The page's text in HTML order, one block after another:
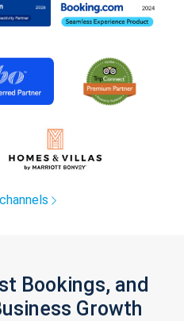
Bookings, and
Growth